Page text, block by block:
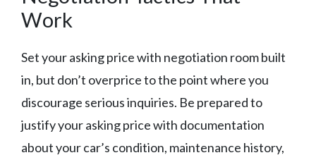
Work
Set your asking price with negotiation room built
in, but don’t overprice to the point where you
discourage serious inquiries. Be prepared to
justify your asking price with documentation
about your car’s condition, maintenance history,